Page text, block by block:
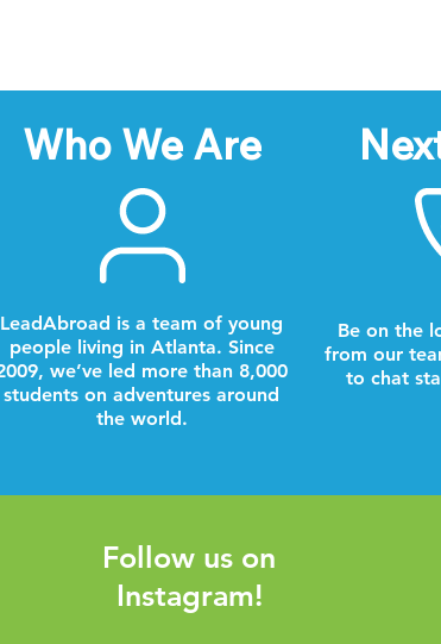
Who We Are
LeadAbroad is a team of young
people living in Atlanta. Since
we’ve led more than 8,000
students on adventures around
the world.
Be on the
from our
to chat
Follow us on
Instagram!